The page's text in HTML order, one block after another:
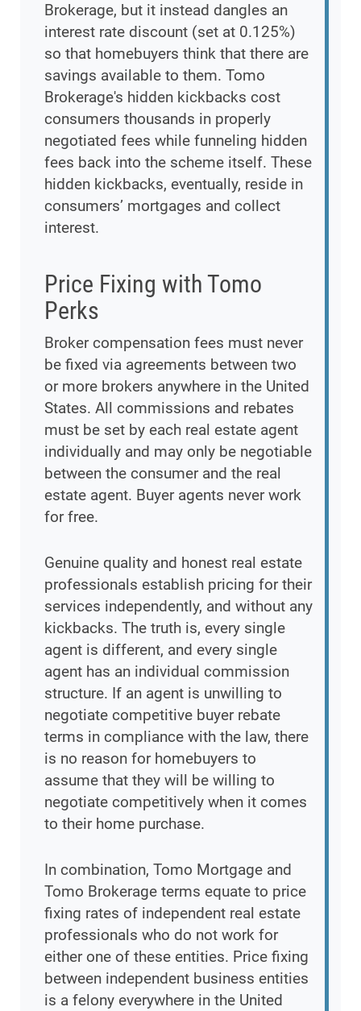
Brokerage, but it instead dangles an
interest rate discount (set at 0.125%)
so that homebuyers think that there are
savings available to them. Tomo
Brokerage's hidden kickbacks cost
consumers thousands in properly
negotiated fees while funneling hidden
fees back into the scheme itself. These
hidden kickbacks, eventually, reside in
consumers’ mortgages and collect
interest.
Price Fixing with Tomo
Perks
Broker compensation fees must never
be fixed via agreements between two
or more brokers anywhere in the United
States. All commissions and rebates
must be set by each real estate agent
individually and may only be negotiable
between the consumer and the real
estate agent. Buyer agents never work
for free.
Genuine quality and honest real estate
professionals establish pricing for their
services independently, and without any
kickbacks. The truth is, every single
agent is different, and every single
agent has an individual commission
structure. If an agent is unwilling to
negotiate competitive buyer rebate
terms in compliance with the law, there
is no reason for homebuyers to
assume that they will be willing to
negotiate competitively when it comes
to their home purchase.
In combination, Tomo Mortgage and
Tomo Brokerage terms equate to price
fixing rates of independent real estate
professionals who do not work for
either one of these entities. Price fixing
between independent business entities
is a felony everywhere in the United